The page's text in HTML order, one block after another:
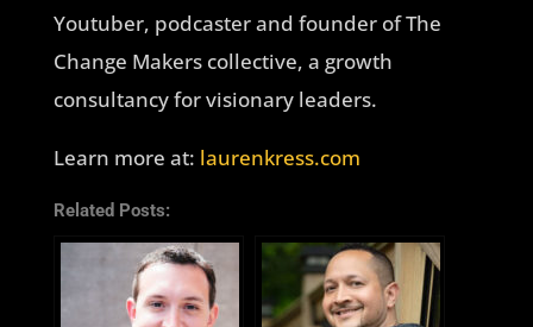
Youtuber, podcaster and founder of The
Change Makers collective, a growth
consultancy for visionary leaders.
Learn more at: laurenkress.com
Related Posts: